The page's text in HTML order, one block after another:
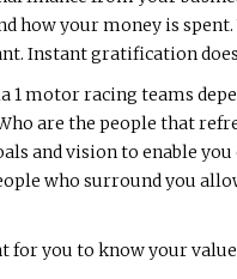
how your money is
Instant gratification
1 motor racing teams
are the people that
and vision to enable
who surround you
for you to know your